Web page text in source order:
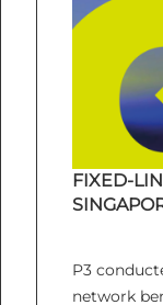
FIXED-
P3
network